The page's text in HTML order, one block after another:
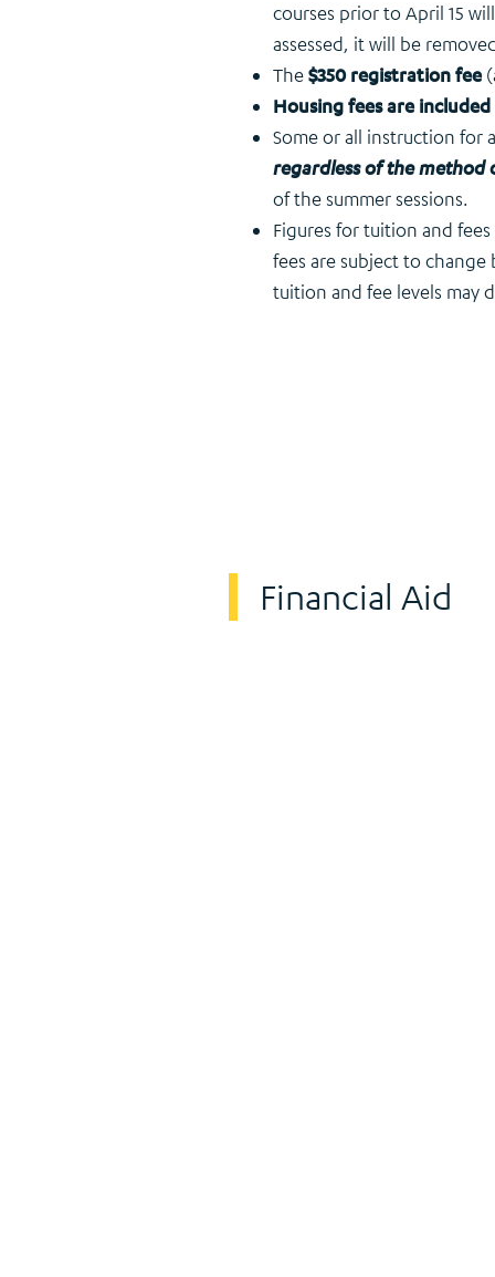
courses prior to April 15
assessed, it will be
The$350 registration fee
Housing fees are included
Some or all instruction for
regardless of the method
of the summer sessions.
Figures for tuition and
fees are subject to
tuition and fee levels may
Financial Aid